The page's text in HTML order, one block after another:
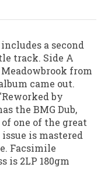
a second
track. Side A
from
came out.
by
the BMG Dub,
one of the great
is mastered
Facsimile
is 2LP 180gm